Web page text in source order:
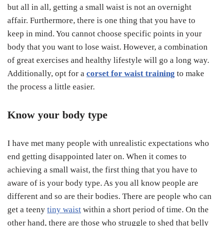
but all in all, getting a small waist is not an overnight
affair. Furthermore, there is one thing that you have to
keep in mind. You cannot choose specific points in your
body that you want to lose waist. However, a combination
of great exercises and healthy lifestyle will go a long way.
Additionally, opt for a corset for waist training to make
the process a little easier.
Know your body type
I have met many people with unrealistic expectations who
end getting disappointed later on. When it comes to
achieving a small waist, the first thing that you have to
aware of is your body type. As you all know people are
different and so are their bodies. There are people who can
get a teeny tiny waist within a short period of time. On the
other hand, there are those who struggle to shed that belly